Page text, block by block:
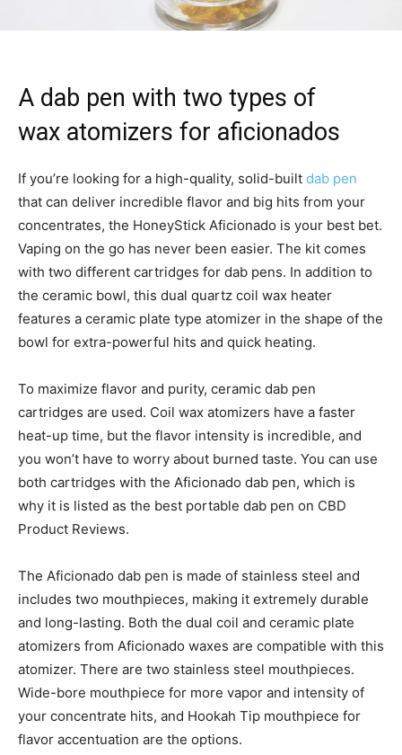
A dab pen with two types of
wax atomizers for aficionados
If you’re looking for a high-quality, solid-built dab pen
that can deliver incredible flavor and big hits from your
concentrates, the HoneyStick Aficionado is your best bet.
Vaping on the go has never been easier. The kit comes
with two different cartridges for dab pens. In addition to
the ceramic bowl, this dual quartz coil wax heater
features a ceramic plate type atomizer in the shape of the
bowl for extra-powerful hits and quick heating.
To maximize flavor and purity, ceramic dab pen
cartridges are used. Coil wax atomizers have a faster
heat-up time, but the flavor intensity is incredible, and
you won’t have to worry about burned taste. You can use
both cartridges with the Aficionado dab pen, which is
why it is listed as the best portable dab pen on CBD
Product Reviews.
The Aficionado dab pen is made of stainless steel and
includes two mouthpieces, making it extremely durable
and long-lasting. Both the dual coil and ceramic plate
atomizers from Aficionado waxes are compatible with this
atomizer. There are two stainless steel mouthpieces.
Wide-bore mouthpiece for more vapor and intensity of
your concentrate hits, and Hookah Tip mouthpiece for
flavor accentuation are the options.